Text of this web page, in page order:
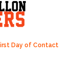
Day of Contact